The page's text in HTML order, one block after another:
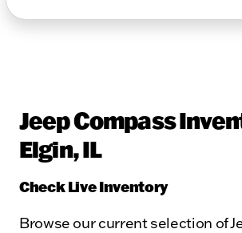
Jeep Compass
Elgin, IL
Check Live Inventory
Browse our current selection of